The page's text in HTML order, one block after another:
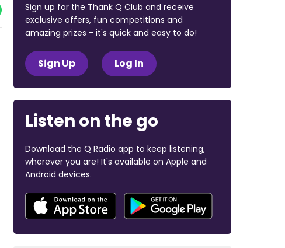
Sign up for the Thank Q Club and receive
exclusive offers, fun competitions and
amazing prizes - it's quick and easy to do!
Sign Up Log In
Listen on the go
Download the Q Radio app to keep listening,
wherever you are! It's available on Apple and
Android devices.